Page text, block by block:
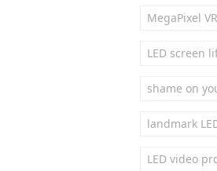
MegaPixel VR
LED screen
shame on
landmark
LED video